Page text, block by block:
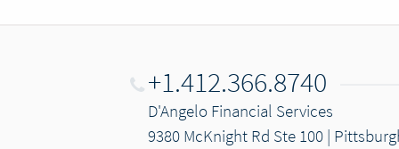
+1.412.366.8740
D'Angelo Financial Services
9380 McKnight Rd Ste 100 |